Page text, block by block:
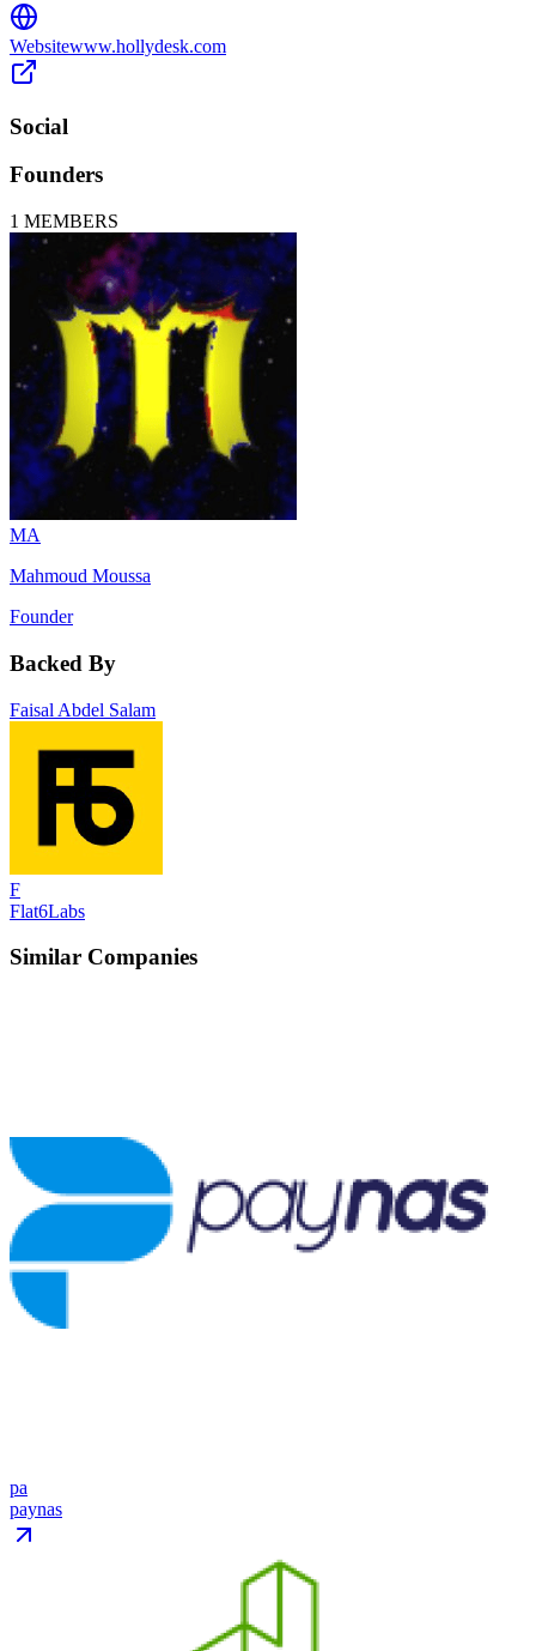
Websitewww.hollydesk.com
Social
Founders
1 MEMBERS
MA
Mahmoud Moussa
Founder
Backed By
Faisal Abdel Salam
F
Flat6Labs
Similar Companies
pa
paynas